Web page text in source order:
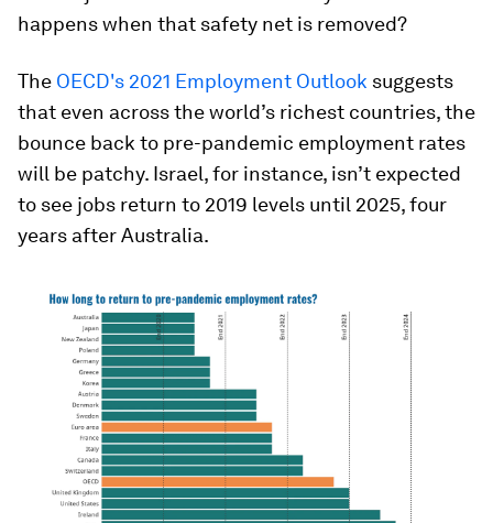
happens when that safety net is removed?
The OECD's 2021 Employment Outlook suggests
that even across the world’s richest countries, the
bounce back to pre-pandemic employment rates
will be patchy. Israel, for instance, isn’t expected
to see jobs return to 2019 levels until 2025, four
years after Australia.